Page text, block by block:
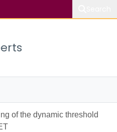
of the dynamic threshold